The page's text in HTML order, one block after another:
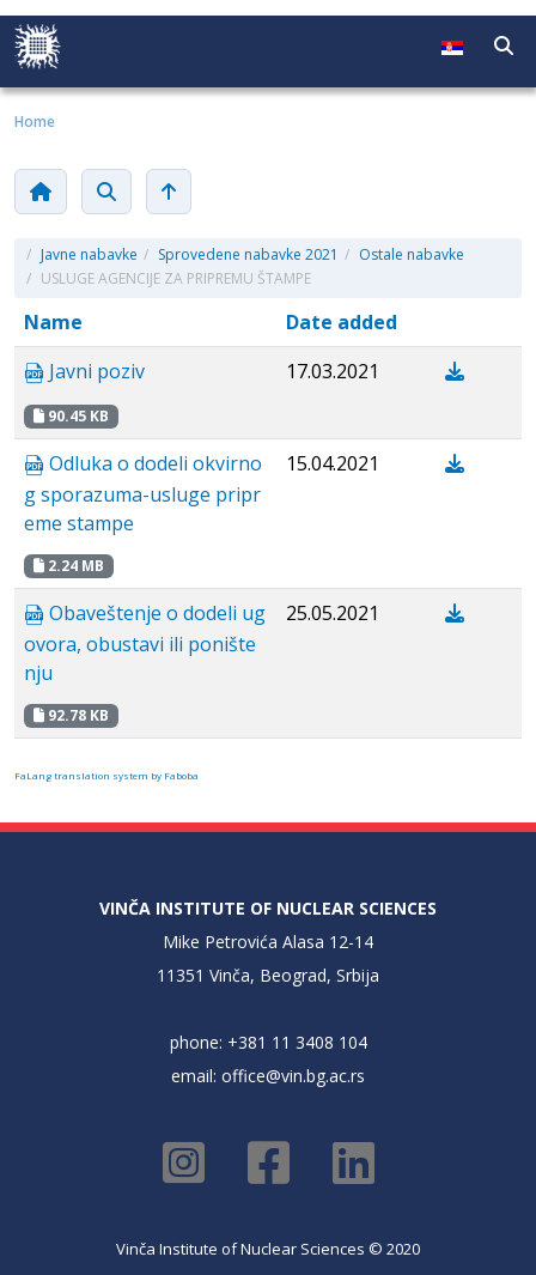
Home
/ Javne nabavke / Sprovedene nabavke 2021 / Ostale nabavke
/ USLUGE AGENCIJE ZA PRIPREMU ŠTAMPE
Name
Date added
Javni poziv
90.45 KB
17.03.2021
Odluka o dodeli okvirno
g sporazuma-usluge pripr
eme stampe
2.24 MB
15.04.2021
Obaveštenje o dodeli ug
ovora, obustavi ili ponište
nju
92.78 KB
25.05.2021
FaLang translation system by Faboba
VINČA INSTITUTE OF NUCLEAR SCIENCES
Mike Petrovića Alasa 12-14
11351 Vinča, Beograd, Srbija
phone: +381 11 3408 104
email: office@vin.bg.ac.rs
Vinča Institute of Nuclear Sciences © 2020